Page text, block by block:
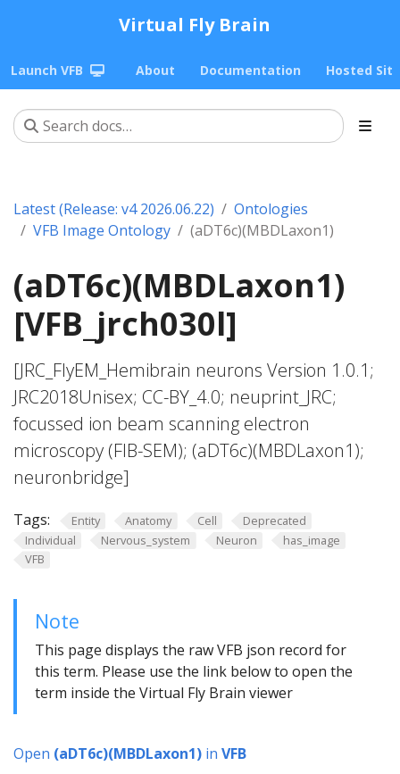
Virtual Fly Brain
Launch VFB About Documentation Hosted
Latest (Release: v4 2026.06.22)
Ontologies
VFB Image Ontology
(aDT6c)(MBDLaxon1)
(aDT6c)(MBDLaxon1)
[VFB_jrch030l]
[JRC_FlyEM_Hemibrain neurons Version 1.0.1;
JRC2018Unisex; CC-BY_4.0; neuprint_JRC;
focussed ion beam scanning electron
microscopy (FIB-SEM); (aDT6c)(MBDLaxon1);
neuronbridge]
Tags: Entity Anatomy Cell
Deprecated
Individual
Nervous_system Neuron
has_image
VFB
Note
This page displays the raw VFB json record for
this term. Please use the link below to open the
term inside the Virtual Fly Brain viewer
Open (aDT6c)(MBDLaxon1) in VFB